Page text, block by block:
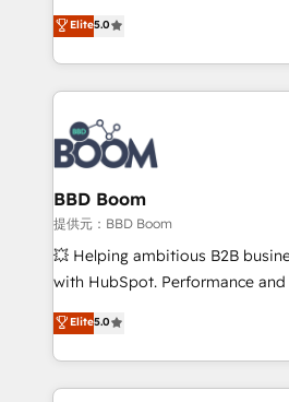
stratégies d'acquisition marketing
inbound, automatisation
emailing) Informations clés : - 10 ans d'expérience -
100+ intégrations CRM
experts conseil - 150
cumulées
Vonazon turns marketing
measurable, scalable growth.
enterprise-grade campaigns,
builds scalable strategies that
revenue. ⚙️ HubSpot Integration & Optimization •
Seamless CRM, CMS, and
Complex platform migrations
Custom APIs and third-party integrations
End Revenue Acceleration •
pipeline growth programs •
and CRM optimization •
Execution • 750+ onboardings
implementations • Deep
Elite5.0
BBD Boom
提供元：BBD Boom
💥 Helping ambitious B2B
with HubSpot. Performance and
BBD Boom is the HubSpot
to HubSpot Better. We work
solve all your HubSpot
adoption, sales process and
Elite5.0